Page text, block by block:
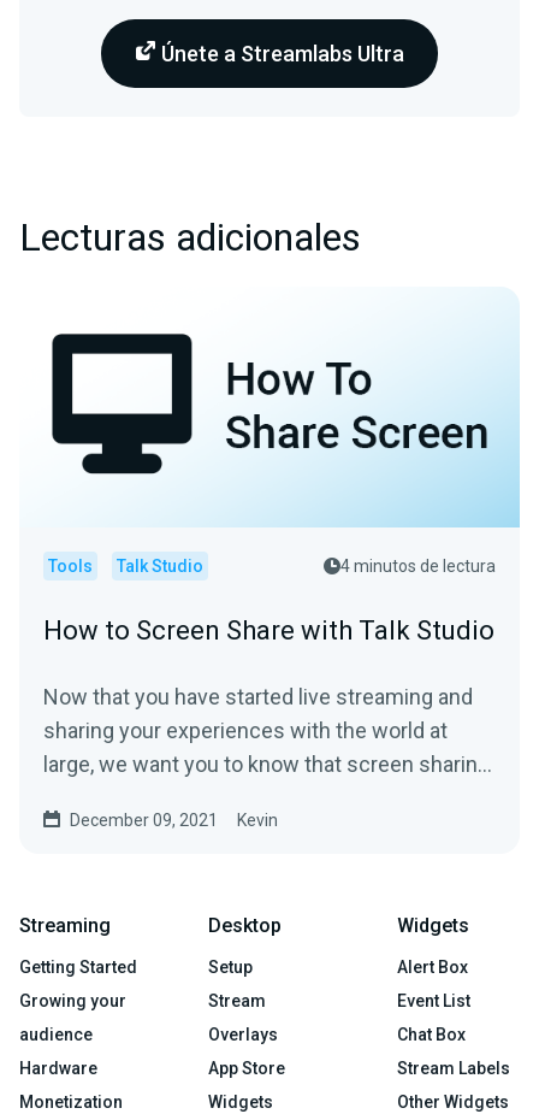
Únete a Streamlabs Ultra
Lecturas adicionales
Tools Talk Studio 4 minutos de lectura
How to Screen Share with Talk Studio
Now that you have started live streaming and
sharing your experiences with the world at
large, we want you to know that screen sharing
December 09, 2021 Kevin
Streaming
Getting Started
Growing your
audience
Hardware
Monetization
Desktop
Setup
Stream
Overlays
App Store
Widgets
Widgets
Alert Box
Event List
Chat Box
Stream Labels
Other Widgets